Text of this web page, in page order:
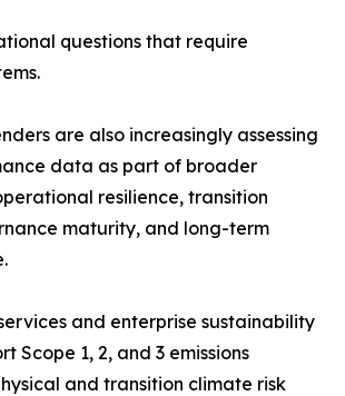
questions that require
are also increasingly assessing
data as part of broader
resilience, transition
maturity, and long-term
and enterprise sustainability
Scope 1, 2, and 3 emissions
and transition climate risk